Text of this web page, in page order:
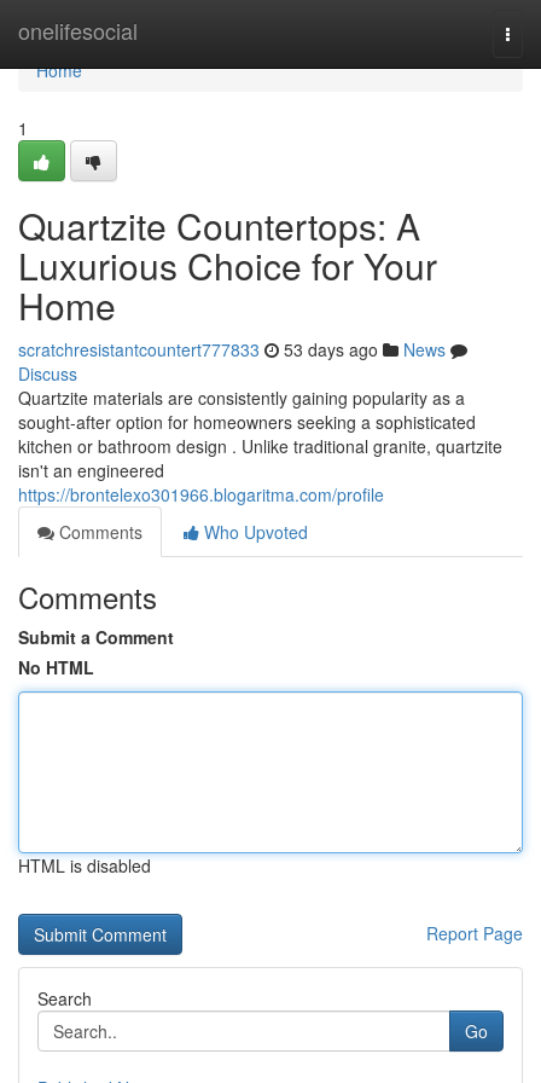
onelifesocial
Home
Home
1
Quartzite Countertops: A
Luxurious Choice for Your
Home
scratchresistantcountert777833 53 days ago
News
Discuss
Quartzite materials are consistently gaining popularity as a
sought-after option for homeowners seeking a sophisticated
kitchen or bathroom design . Unlike traditional granite, quartzite
isn't an engineered
https://brontelexo301966.blogaritma.com/profile
Comments
Who Upvoted
Comments
Submit a Comment
No HTML
HTML is disabled
Report Page
Search
Go